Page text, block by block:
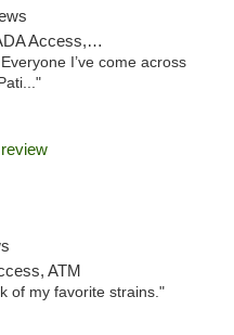
Debit Card, Pickup
I’ve come across
ATM
of my favorite strains."